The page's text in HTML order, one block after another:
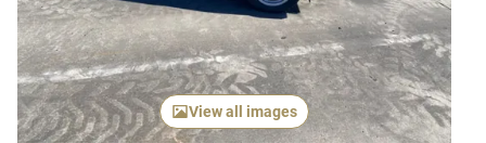
View all images